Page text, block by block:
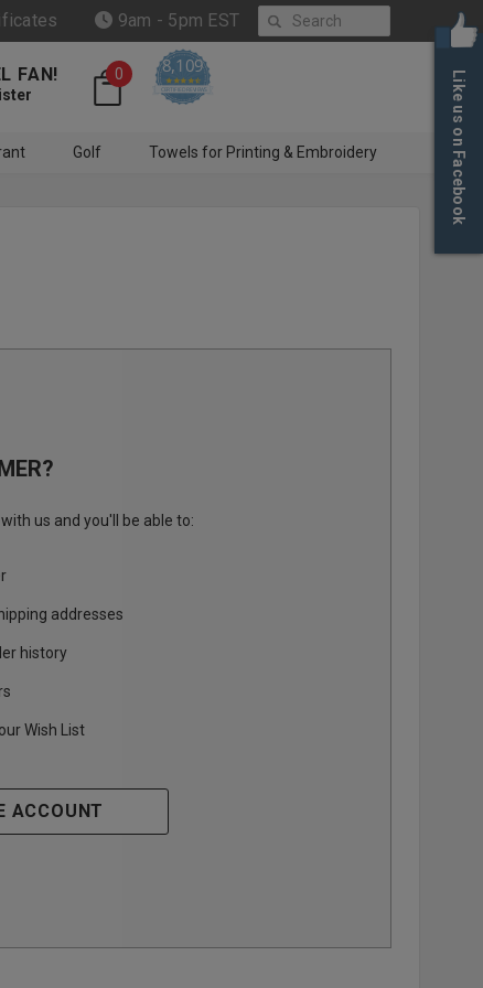
Like us on Facebook
9am - 5pm EST Search
FAN! 0 8,109
4.6 star rating
CERTIFIED REVIEWS
Golf Towels for Printing & Embroidery
us and you'll be able to:
addresses
history
Wish List
ACCOUNT